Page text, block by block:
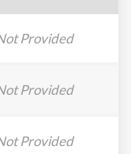
Provided
Provided
Provided